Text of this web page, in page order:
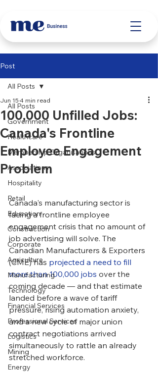
Post
All Posts
Government
Healthcare
Membership Organisations
Associations
Hospitality
Retail
Education
Construction
Corporate
Agriculture
Manufacturing
Technology
Financial Services
Professional Services
Logistics
Mining
Energy
All Posts
100,000 Unfilled Jobs:
Canada's Frontline
Employee Engagement
Problem
Jun 15 4 min read
Canada's manufacturing sector is
facing a frontline employee
engagement crisis that no amount of
job advertising will solve. The
Canadian Manufacturers & Exporters
(CME) has projected a need to fill
more than 100,000 jobs over the
coming decade — and that estimate
landed before a wave of tariff
pressure, rising automation anxiety,
and a new cycle of major union
contract negotiations arrived
simultaneously to rattle an already
stretched workforce.